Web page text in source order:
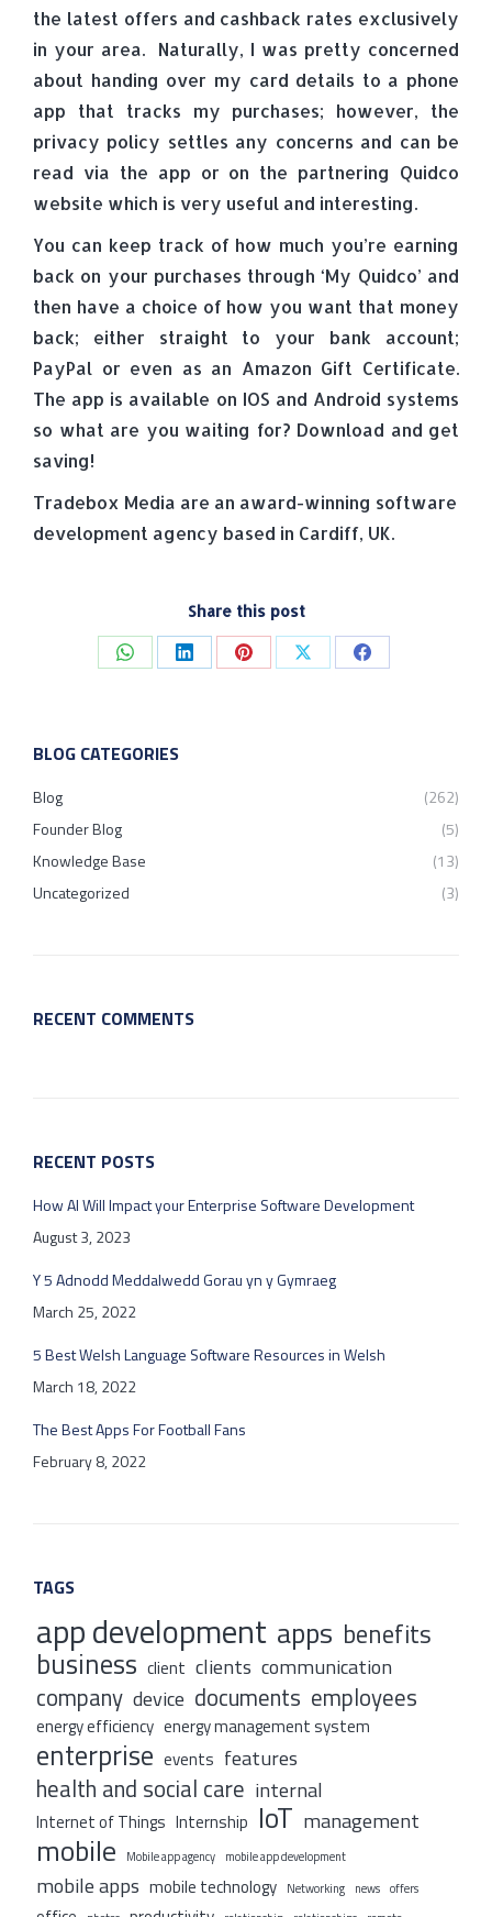
the latest offers and cashback rates exclusively
in your area. Naturally, I was pretty concerned
about handing over my card details to a phone
app that tracks my purchases; however, the
privacy policy settles any concerns and can be
read via the app or on the partnering Quidco
website which is very useful and interesting.
You can keep track of how much you’re earning
back on your purchases through ‘My Quidco’ and
then have a choice of how you want that money
back; either straight to your bank account;
PayPal or even as an Amazon Gift Certificate.
The app is available on IOS and Android systems
so what are you waiting for? Download and get
saving!
Tradebox Media are an award-winning software
development agency based in Cardiff, UK.
Share this post
Share Share Share Share Share
BLOG CATEGORIES
Blog
(262)
Founder Blog
(5)
Knowledge Base
(13)
Uncategorized
(3)
RECENT COMMENTS
RECENT POSTS
How AI Will Impact your Enterprise Software Development
August 3, 2023
Y 5 Adnodd Meddalwedd Gorau yn y Gymraeg
March 25, 2022
5 Best Welsh Language Software Resources in Welsh
March 18, 2022
The Best Apps For Football Fans
February 8, 2022
TAGS
app development apps benefits
business client clients communication
company device documents employees
energy efficiency energy management system
enterprise events features
health and social care internal
Internet of Things Internship IoT management
mobile Mobile app agency mobile app development
mobile apps mobile technology Networking news offers